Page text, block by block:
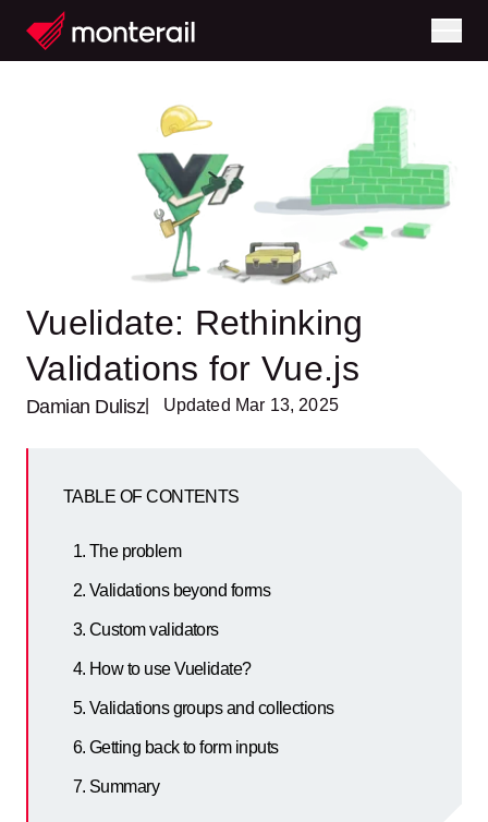
Vuelidate: Rethinking
Validations for Vue.js
Damian Dulisz| Updated Mar 13, 2025
TABLE OF CONTENTS
The problem
Validations beyond forms
Custom validators
How to use Vuelidate?
Validations groups and collections
Getting back to form inputs
Summary